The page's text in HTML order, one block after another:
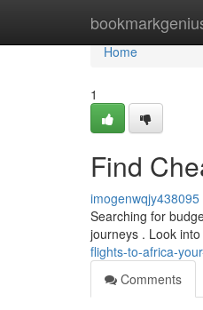
Home
Home
1
Find
imogenwqjy438095
Searching for
journeys . Look
flights-to-africa-
Comments